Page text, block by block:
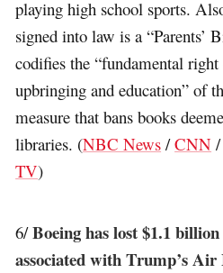
playing high school sports.
signed into law is a “Parents’
codifies the “fundamental
upbringing and education” of
measure that bans books
libraries. (NBC News /CNN /
TV)
6/Boeing has lost $1.1
associated with Trump’s Air